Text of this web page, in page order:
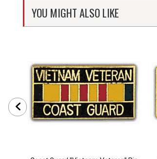
YOU MIGHT ALSO LIKE